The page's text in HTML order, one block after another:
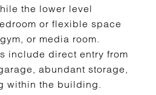
the lower level
or flexible space
or media room.
include direct entry from
abundant storage,
within the building.